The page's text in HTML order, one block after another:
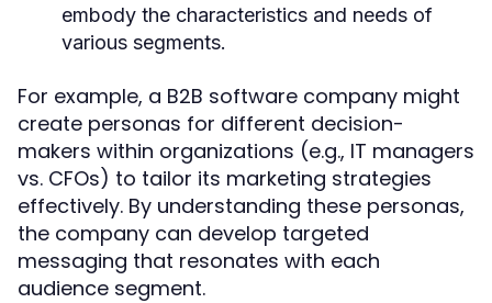
embody the characteristics and needs of
various segments.
For example, a B2B software company might
create personas for different decision-
makers within organizations (e.g., IT managers
vs. CFOs) to tailor its marketing strategies
effectively. By understanding these personas,
the company can develop targeted
messaging that resonates with each
audience segment.